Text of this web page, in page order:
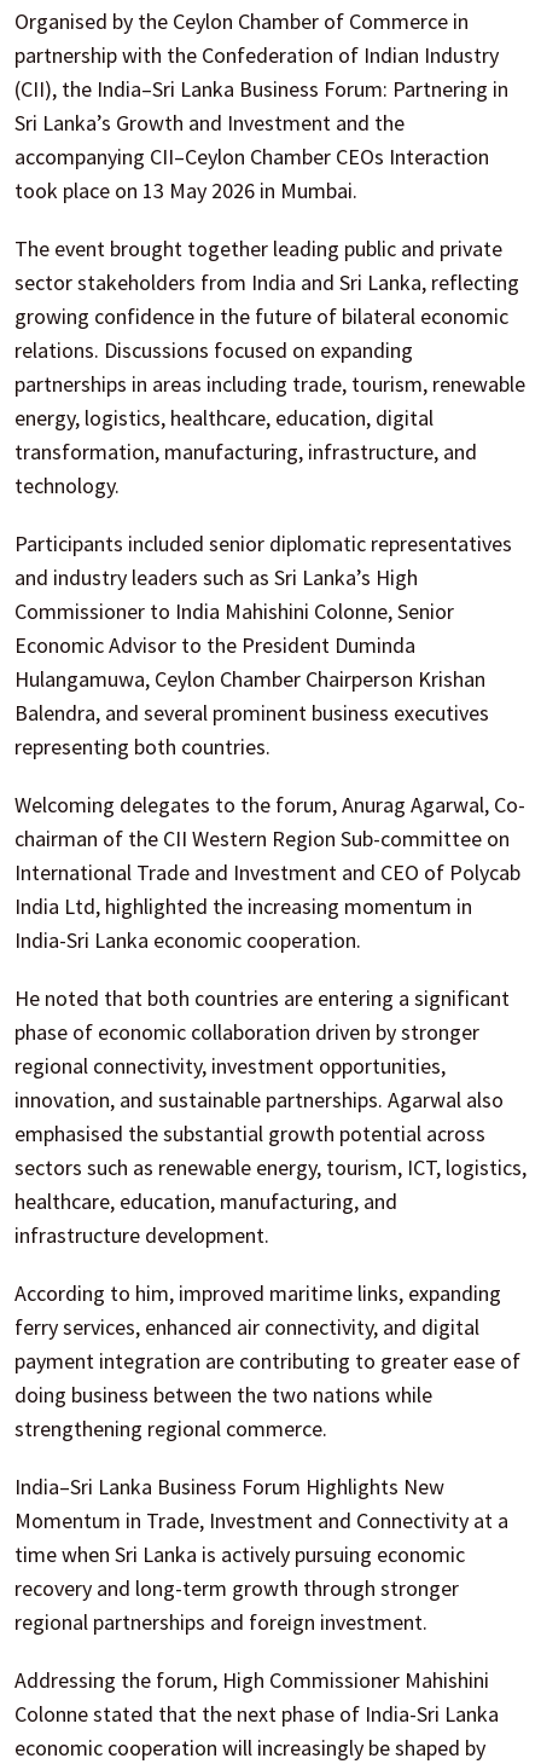
Organised by the Ceylon Chamber of Commerce in
partnership with the Confederation of Indian Industry
(CII), the India–Sri Lanka Business Forum: Partnering in
Sri Lanka’s Growth and Investment and the
accompanying CII–Ceylon Chamber CEOs Interaction
took place on 13 May 2026 in Mumbai.
The event brought together leading public and private
sector stakeholders from India and Sri Lanka, reflecting
growing confidence in the future of bilateral economic
relations. Discussions focused on expanding
partnerships in areas including trade, tourism, renewable
energy, logistics, healthcare, education, digital
transformation, manufacturing, infrastructure, and
technology.
Participants included senior diplomatic representatives
and industry leaders such as Sri Lanka’s High
Commissioner to India Mahishini Colonne, Senior
Economic Advisor to the President Duminda
Hulangamuwa, Ceylon Chamber Chairperson Krishan
Balendra, and several prominent business executives
representing both countries.
Welcoming delegates to the forum, Anurag Agarwal, Co-
chairman of the CII Western Region Sub-committee on
International Trade and Investment and CEO of Polycab
India Ltd, highlighted the increasing momentum in
India-Sri Lanka economic cooperation.
He noted that both countries are entering a significant
phase of economic collaboration driven by stronger
regional connectivity, investment opportunities,
innovation, and sustainable partnerships. Agarwal also
emphasised the substantial growth potential across
sectors such as renewable energy, tourism, ICT, logistics,
healthcare, education, manufacturing, and
infrastructure development.
According to him, improved maritime links, expanding
ferry services, enhanced air connectivity, and digital
payment integration are contributing to greater ease of
doing business between the two nations while
strengthening regional commerce.
India–Sri Lanka Business Forum Highlights New
Momentum in Trade, Investment and Connectivity at a
time when Sri Lanka is actively pursuing economic
recovery and long-term growth through stronger
regional partnerships and foreign investment.
Addressing the forum, High Commissioner Mahishini
Colonne stated that the next phase of India-Sri Lanka
economic cooperation will increasingly be shaped by